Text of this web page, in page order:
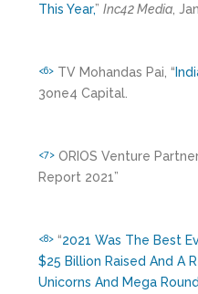
This Year,”Inc42 Media ,
<6> TV Mohandas Pai, “
3one4 Capital.
<7> ORIOS Venture
Report 2021”
<8> “2021 Was The Best
$25 Billion Raised And A
Unicorns And Mega